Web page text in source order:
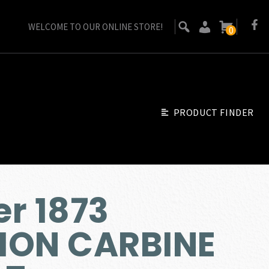
WELCOME TO OUR ONLINE STORE! 0
PRODUCT FINDER
1873
CARBINE